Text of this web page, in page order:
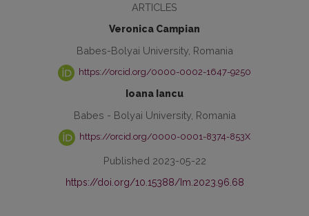
ARTICLES
Veronica Campian
Babes-Bolyai University, Romania
https://orcid.org/0000-0002-1647-9250
Ioana Iancu
Babes - Bolyai University, Romania
https://orcid.org/0000-0001-8374-853X
Published 2023-05-22
https://doi.org/10.15388/Im.2023.96.68